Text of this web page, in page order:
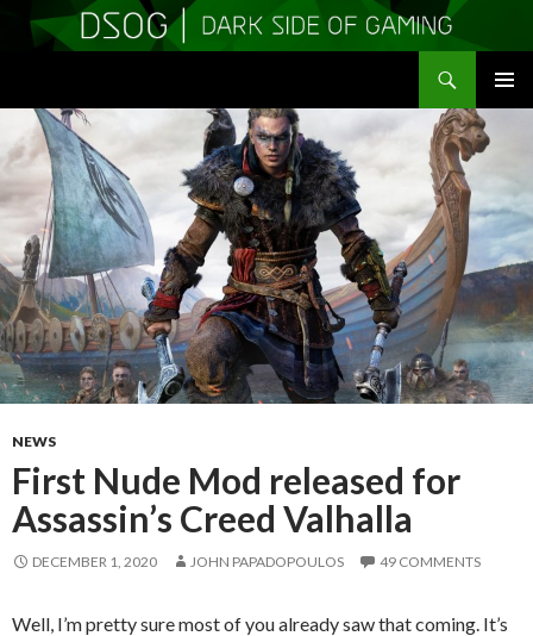
MENU
TO
CONTENT
NEWS
First Nude Mod released for
Assassin’s Creed Valhalla
DECEMBER 1, 2020 JOHN PAPADOPOULOS 49 COMMENTS
Well, I’m pretty sure most of you already saw that coming. It’s